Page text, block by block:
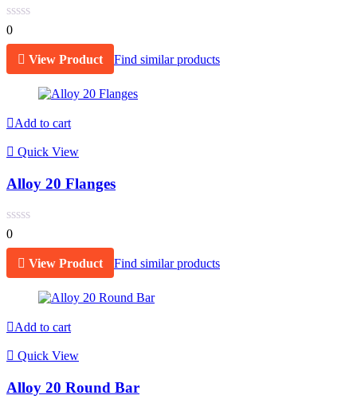
0
View Product Find similar products
Add to cart
Quick View
Alloy 20 Flanges
0
View Product Find similar products
Add to cart
Quick View
Alloy 20 Round Bar